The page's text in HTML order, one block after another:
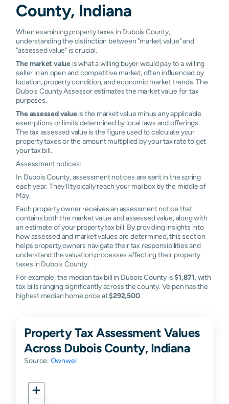
Ireland N/A
County, Indiana
When examining property taxes in Dubois County,
understanding the distinction between "market value" and
"assessed value" is crucial.
The market value is what a willing buyer would pay to a willing
seller in an open and competitive market, often influenced by
location, property condition, and economic market trends. The
Dubois County Assessor estimates the market value for tax
purposes.
The assessed valueis the market value minus any applicable
exemptions or limits determined by local laws and offerings.
The tax assessed value is the figure used to calculate your
property taxes or the amount multiplied by your tax rate to get
your tax bill.
Assessment notices:
In Dubois County, assessment notices are sent in the spring
each year. They'll typically reach your mailbox by the middle of
May.
Each property owner receives an assessment notice that
contains both the market value and assessed value, along with
an estimate of your property tax bill. By providing insights into
how assessed and market values are determined, this section
helps property owners navigate their tax responsibilities and
understand the valuation processes affecting their property
taxes in Dubois County.
For example, the median tax bill in Dubois County is$1,871, with
tax bills ranging significantly across the county. Velpen has the
highest median home price at$292,500.
Property Tax Assessment Values
Across Dubois County, Indiana
Source: Ownwell